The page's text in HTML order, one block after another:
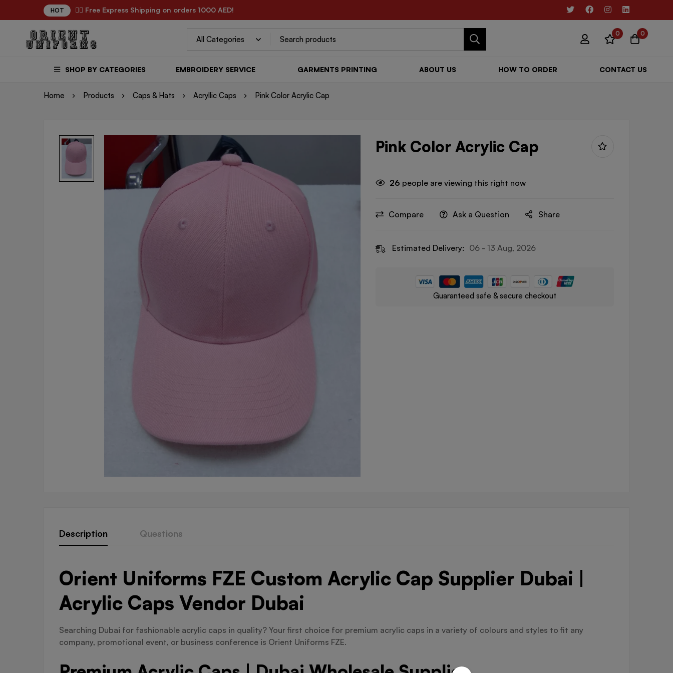
HOT ✌🏼 Free Express Shipping on orders 1000 AED!
0 0
SHOP BY CATEGORIES EMBROIDERY SERVICE GARMENTS PRINTING ABOUT US HOW TO ORDER CONTACT US
Home Products Caps & Hats Acryllic Caps Pink Color Acrylic Cap
Pink Color Acrylic Cap
26 people are viewing this right now
Compare Ask a Question Share
Estimated Delivery: 06 - 13 Aug, 2026
Guaranteed safe & secure checkout
Description Questions
Orient Uniforms FZE Custom Acrylic Cap Supplier Dubai |
Acrylic Caps Vendor Dubai
Searching Dubai for fashionable acrylic caps in quality? Your first choice for premium acrylic caps in a variety of colours and styles to fit any
company, promotional event, or business conference is Orient Uniforms FZE.